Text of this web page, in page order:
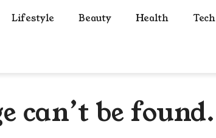
Lifestyle Beauty Health Tech
can’t be found.